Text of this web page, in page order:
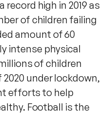
high in 2019 as
of children failing
amount of 60
intense physical
of children
under lockdown,
efforts to help
Football is the